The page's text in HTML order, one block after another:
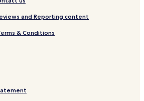
and Reporting content
& Conditions